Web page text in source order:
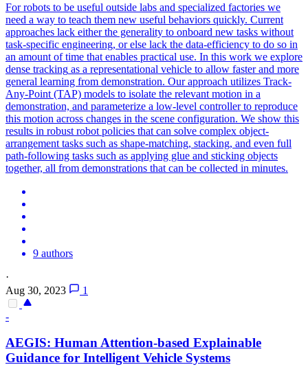
For robots to be useful outside labs and specialized factories we
need a way to teach them new useful behaviors quickly. Current
approaches lack either the generality to onboard new tasks without
task-specific engineering, or else lack the data-efficiency to do so in
an amount of time that enables practical use. In this work we explore
dense tracking as a representational vehicle to allow faster and more
general learning from demonstration. Our approach utilizes Track-
Any-Point (TAP) models to isolate the relevant motion in a
demonstration, and parameterize a low-level controller to reproduce
this motion across changes in the scene configuration. We show this
results in robust robot policies that can solve complex object-
arrangement tasks such as shape-matching, stacking, and even full
path-following tasks such as applying glue and sticking objects
together, all from demonstrations that can be collected in minutes.
9 authors
·
Aug 30, 2023
1
-
AEGIS: Human Attention-based Explainable
Guidance for IntelligentVehicle Systems